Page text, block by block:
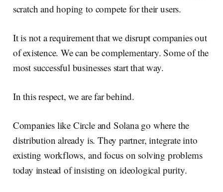
scratch and hoping to compete for their users.
It is not a requirement that we disrupt companies out
of existence. We can be complementary. Some of the
most successful businesses start that way.
In this respect, we are far behind.
Companies like Circle and Solana go where the
distribution already is. They partner, integrate into
existing workflows, and focus on solving problems
today instead of insisting on ideological purity.